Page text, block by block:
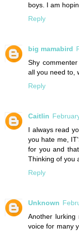
boys. I am
Reply
big mamabird
Shy
all you need to,
Reply
Caitlin
I always read
you hate me,
for you and
Thinking of you
Reply
Unknown
Another lurking
voice for many